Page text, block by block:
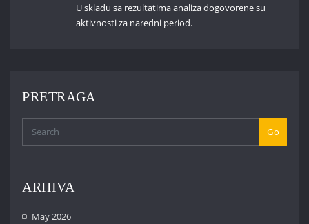
U skladu sa rezultatima analiza dogovorene su
aktivnosti za naredni period.
PRETRAGA
Go
ARHIVA
May 2026